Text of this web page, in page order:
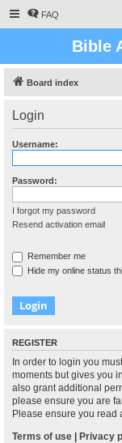
FAQ
Bible
Board index
Login
Username:
Password:
I forgot my password
Resend activation email
Remember me
Hide my online status
REGISTER
In order to login you
moments but gives you
also grant additional
please ensure you are
Please ensure you read
Terms of use | Privacy